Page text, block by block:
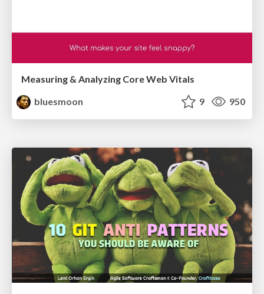
Measuring & Analyzing Core Web Vitals
bluesmoon
9 950